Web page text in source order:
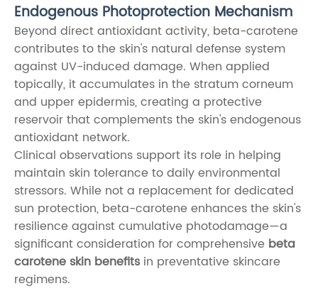
Endogenous Photoprotection Mechanism
Beyond direct antioxidant activity, beta-carotene
contributes to the skin's natural defense system
against UV-induced damage. When applied
topically, it accumulates in the stratum corneum
and upper epidermis, creating a protective
reservoir that complements the skin's endogenous
antioxidant network.
Clinical observations support its role in helping
maintain skin tolerance to daily environmental
stressors. While not a replacement for dedicated
sun protection, beta-carotene enhances the skin's
resilience against cumulative photodamage—a
significant consideration for comprehensive beta
carotene skin benefits in preventative skincare
regimens.